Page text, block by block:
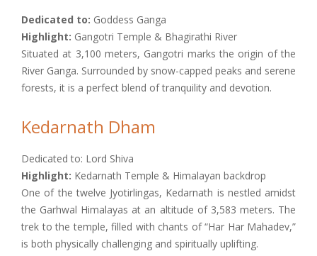
Dedicated to: Goddess Ganga
Highlight: Gangotri Temple & Bhagirathi River
Situated at 3,100 meters, Gangotri marks the origin of the
River Ganga. Surrounded by snow-capped peaks and serene
forests, it is a perfect blend of tranquility and devotion.
Kedarnath Dham
Dedicated to: Lord Shiva
Highlight: Kedarnath Temple & Himalayan backdrop
One of the twelve Jyotirlingas, Kedarnath is nestled amidst
the Garhwal Himalayas at an altitude of 3,583 meters. The
trek to the temple, filled with chants of “Har Har Mahadev,”
is both physically challenging and spiritually uplifting.